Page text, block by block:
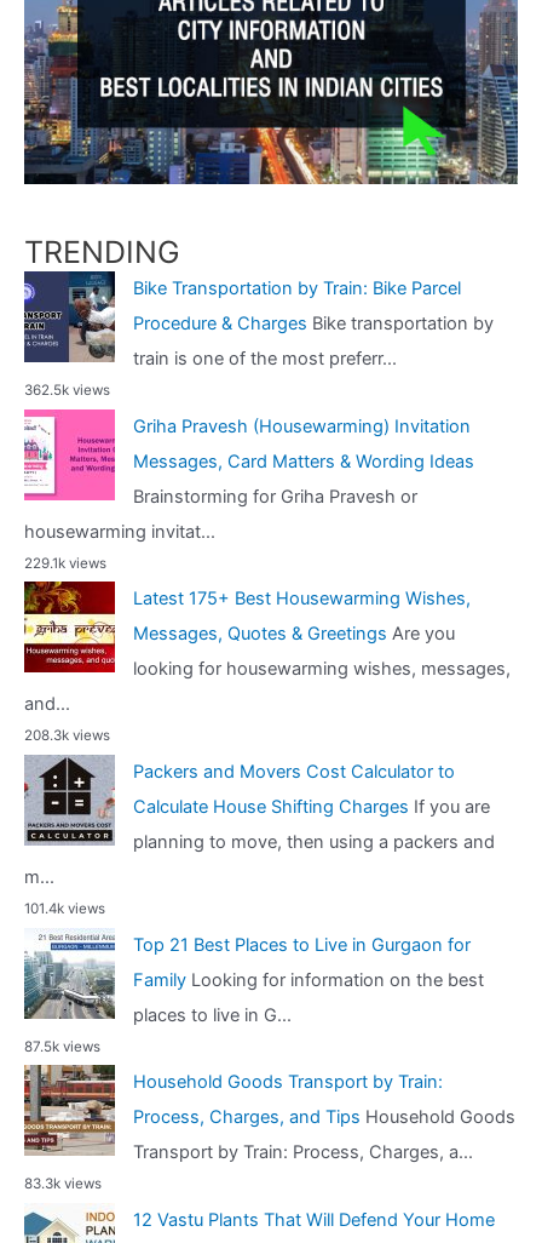
TRENDING
Bike Transportation by Train: Bike Parcel
Procedure & Charges Bike transportation by
train is one of the most preferr...
362.5k views
Griha Pravesh (Housewarming) Invitation
Messages, Card Matters & Wording Ideas
Brainstorming for Griha Pravesh or
housewarming invitat...
229.1k views
Latest 175+ Best Housewarming Wishes,
Messages, Quotes & Greetings Are you
looking for housewarming wishes, messages,
and...
208.3k views
Packers and Movers Cost Calculator to
Calculate House Shifting Charges If you are
planning to move, then using a packers and
m...
101.4k views
Top 21 Best Places to Live in Gurgaon for
Family Looking for information on the best
places to live in G...
87.5k views
Household Goods Transport by Train:
Process, Charges, and Tips Household Goods
Transport by Train: Process, Charges, a...
83.3k views
12 Vastu Plants That Will Defend Your Home